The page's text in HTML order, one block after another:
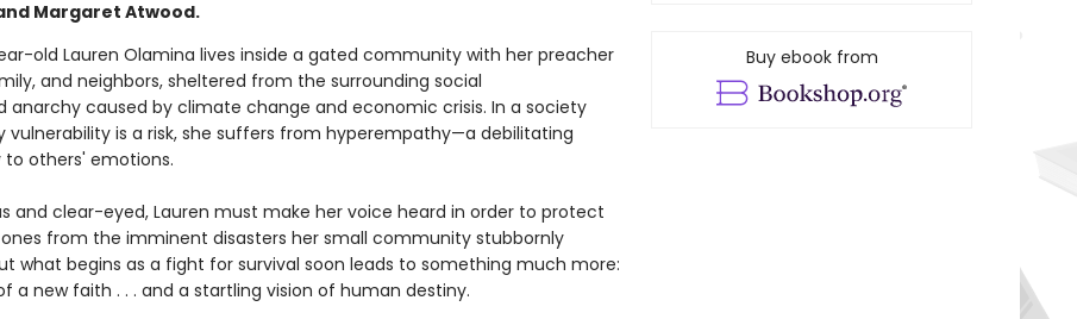
Margaret Atwood.
old Lauren Olamina lives inside a gated community with her preacher
and neighbors, sheltered from the surrounding social
anarchy caused by climate change and economic crisis. In a society
vulnerability is a risk, she suffers from hyperempathy—a debilitating
to others' emotions.
and clear-eyed, Lauren must make her voice heard in order to protect
from the imminent disasters her small community stubbornly
what begins as a fight for survival soon leads to something much more:
a new faith . . . and a startling vision of human destiny.
Buy ebook from